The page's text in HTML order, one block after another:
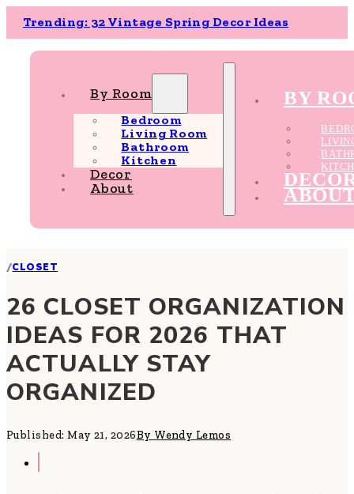
Trending: 32 Vintage Spring Decor Ideas
By Room
Bedroom
Living Room
Bathroom
Kitchen
Decor
About
BY
/CLOSET
26 CLOSET ORGANIZATION
IDEAS FOR 2026 THAT
ACTUALLY STAY
ORGANIZED
Published: May 21, 2026By Wendy Lemos